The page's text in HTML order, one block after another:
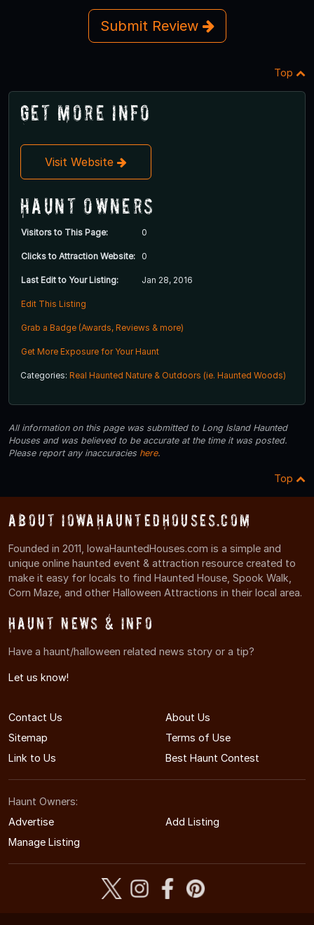
Submit Review
Top
Get More Info
Visit Website
Haunt Owners
Visitors to This Page: 0
Clicks to Attraction Website: 0
Last Edit to Your Listing: Jan 28, 2016
Edit This Listing
Grab a Badge (Awards, Reviews & more)
Get More Exposure for Your Haunt
Categories: Real Haunted Nature & Outdoors (ie. Haunted Woods)
All information on this page was submitted to Long Island Haunted
Houses and was believed to be accurate at the time it was posted.
Please report any inaccuracies here.
Top
About IowaHauntedHouses.com
Founded in 2011, IowaHauntedHouses.com is a simple and
unique online haunted event & attraction resource created to
make it easy for locals to find Haunted House, Spook Walk,
Corn Maze, and other Halloween Attractions in their local area.
Haunt News & Info
Have a haunt/halloween related news story or a tip?
Let us know!
Contact Us
About Us
Sitemap
Terms of Use
Link to Us
Best Haunt Contest
Haunt Owners:
Advertise
Add Listing
Manage Listing